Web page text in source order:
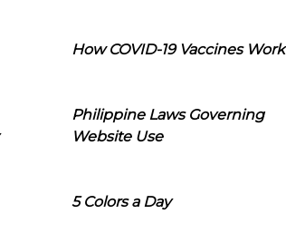
How COVID-19 Vaccines Work
Philippine Laws Governing
Website Use
5 Colors a Day